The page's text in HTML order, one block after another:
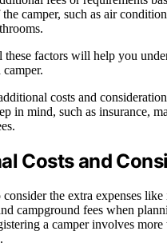
camper, such as air
these factors will help you
costs and
in mind, such as insurance,
Costs and
the extra expenses like
campground fees when
a camper involves